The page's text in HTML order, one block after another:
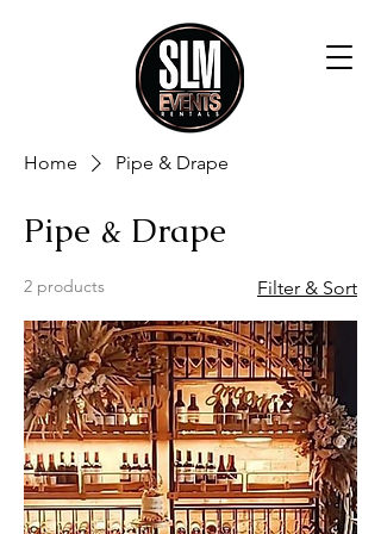
Home Pipe & Drape
Pipe & Drape
2 products Filter & Sort